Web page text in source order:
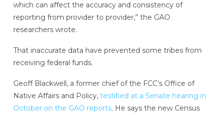
which can affect the accuracy and consistency of
reporting from provider to provider,” the GAO
researchers wrote.
That inaccurate data have prevented some tribes from
receiving federal funds.
Geoff Blackwell, a former chief of the FCC’s Office of
Native Affairs and Policy, testified at a Senate hearing in
October on the GAO reports. He says the new Census